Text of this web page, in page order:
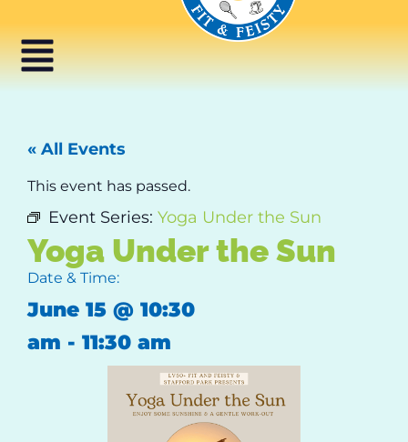
« All Events
This event has passed.
Event Series: Yoga Under the Sun
Yoga Under the Sun
Date & Time:
June 15 @ 10:30
am - 11:30 am